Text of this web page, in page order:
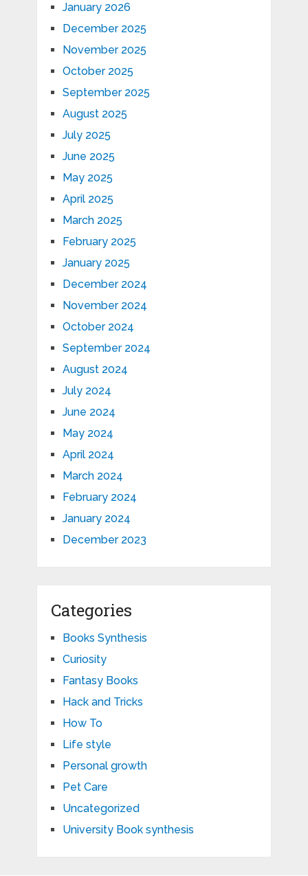
January 2026
December 2025
November 2025
October 2025
September 2025
August 2025
July 2025
June 2025
May 2025
April 2025
March 2025
February 2025
January 2025
December 2024
November 2024
October 2024
September 2024
August 2024
July 2024
June 2024
May 2024
April 2024
March 2024
February 2024
January 2024
December 2023
Categories
Books Synthesis
Curiosity
Fantasy Books
Hack and Tricks
How To
Life style
Personal growth
Pet Care
Uncategorized
University Book synthesis